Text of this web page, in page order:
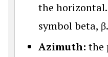
the
symbol beta, β.
Azimuth: the